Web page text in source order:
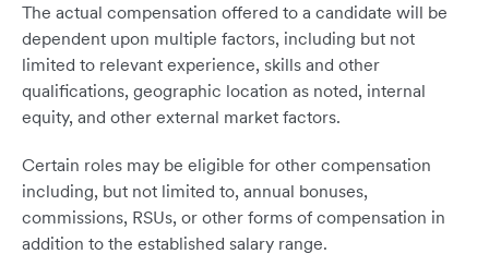
The actual compensation offered to a candidate will be
dependent upon multiple factors, including but not
limited to relevant experience, skills and other
qualifications, geographic location as noted, internal
equity, and other external market factors.
Certain roles may be eligible for other compensation
including, but not limited to, annual bonuses,
commissions, RSUs, or other forms of compensation in
addition to the established salary range.